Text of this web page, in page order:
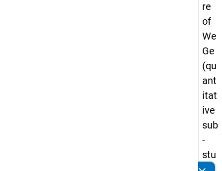
re
of
We
Ge
(qu
ant
itat
ive
sub
-
stu